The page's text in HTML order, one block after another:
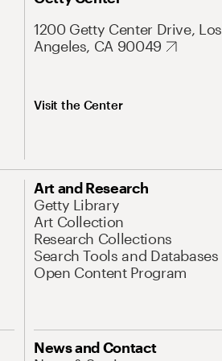
1200 Getty Center Drive, Los
Angeles, CA 90049
Visit the Center
Art and Research
Getty Library
Art Collection
Research Collections
Search Tools and Databases
Open Content Program
News and Contact